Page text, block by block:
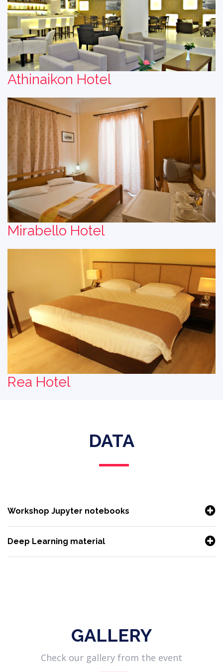
Athinaikon Hotel
Mirabello Hotel
Rea Hotel
DATA
Workshop Jupyter notebooks
Deep Learning material
GALLERY
Check our gallery from the event